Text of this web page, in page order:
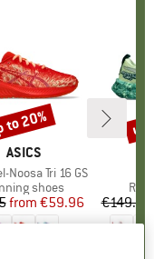
BRAND
ASICS
Noosa Tri 16 GS
group
shoes
Price
Reduced Price
from €59.96
20%
€149.95
up